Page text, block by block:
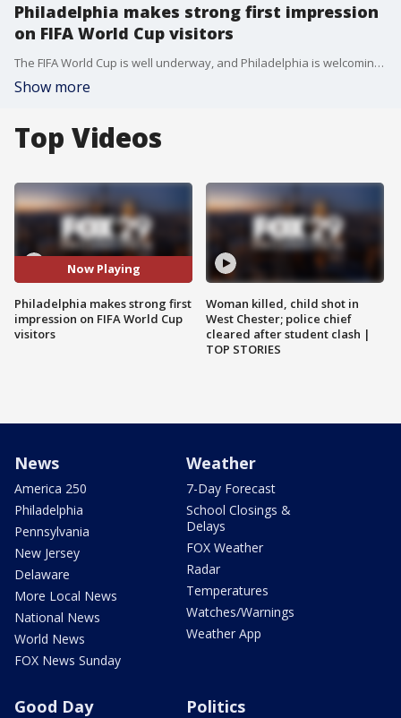
Philadelphia makes strong first impression
on FIFA World Cup visitors
The FIFA World Cup is well underway, and Philadelphia is welcoming fans from around the world. Here's a look at what they think of the host city so far.
Show more
Top Videos
Now Playing
Philadelphia makes strong first
impression on FIFA World Cup
visitors
Woman killed, child shot in
West Chester; police chief
cleared after student clash |
TOP STORIES
News
America 250
Philadelphia
Pennsylvania
New Jersey
Delaware
More Local News
National News
World News
FOX News Sunday
Weather
7-Day Forecast
School Closings &
Delays
FOX Weather
Radar
Temperatures
Watches/Warnings
Weather App
Good Day Politics